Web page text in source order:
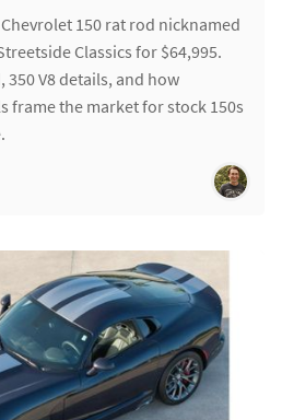
150 rat rod nicknamed
Classics for $64,995.
V8 details, and how
frame the market for stock 150s